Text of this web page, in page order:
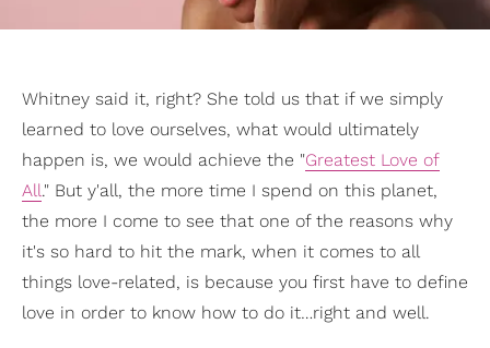
Whitney said it, right? She told us that if we simply
learned to love ourselves, what would ultimately
happen is, we would achieve the "Greatest Love of
All." But y'all, the more time I spend on this planet,
the more I come to see that one of the reasons why
it's so hard to hit the mark, when it comes to all
things love-related, is because you first have to define
love in order to know how to do it…right and well.